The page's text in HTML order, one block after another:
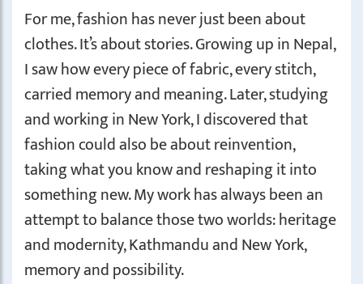
For me, fashion has never just been about
clothes. It’s about stories. Growing up in Nepal,
I saw how every piece of fabric, every stitch,
carried memory and meaning. Later, studying
and working in New York, I discovered that
fashion could also be about reinvention,
taking what you know and reshaping it into
something new. My work has always been an
attempt to balance those two worlds: heritage
and modernity, Kathmandu and New York,
memory and possibility.